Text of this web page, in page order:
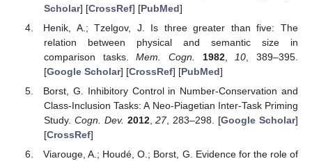
Scholar] [CrossRef] [PubMed]
Henik, A.; Tzelgov, J. Is three greater than five: The
relation between physical and semantic size in
comparison tasks.Mem. Cogn. 1982, 10 , 389–395.
[Google Scholar] [CrossRef] [PubMed]
Borst, G. Inhibitory Control in Number-Conservation and
Class-Inclusion Tasks: A Neo-Piagetian Inter-Task Priming
Study. Cogn. Dev. 2012,27, 283–298. [Google Scholar]
[CrossRef]
Viarouge, A.; Houdé, O.; Borst, G. Evidence for the role of